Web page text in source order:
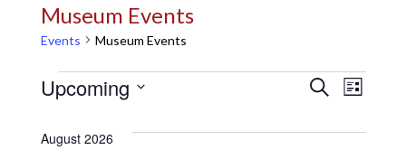
Museum Events
Events Museum Events
Events
E
v
SearchE
List
Upcoming
date.
August 2026